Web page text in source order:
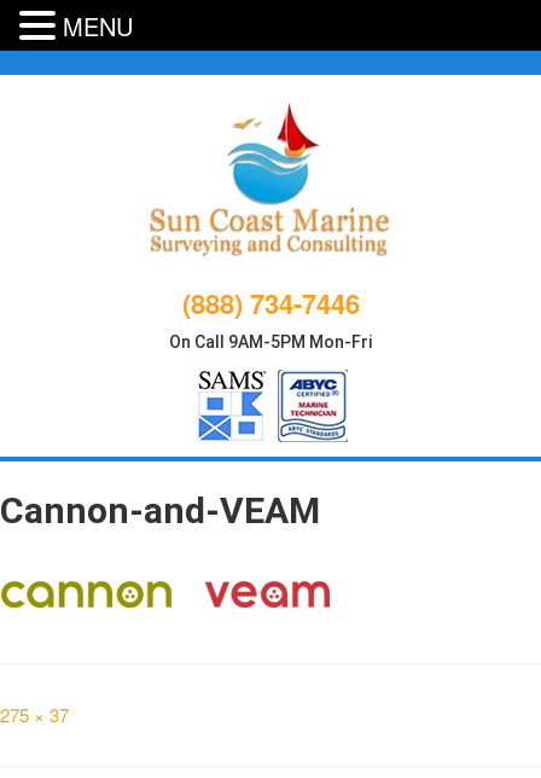
(888) 734-7446
On Call 9AM-5PM Mon-Fri
Cannon-and-VEAM
Full
275 × 37
MENU